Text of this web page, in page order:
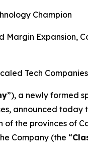
Champion
Expansion,
Tech
”), a newly formed
announced
the provinces of
Company (the “